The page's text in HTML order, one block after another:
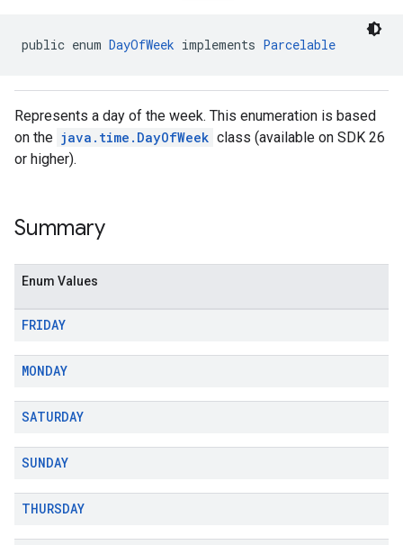
public enum DayOfWeek implements Parcelable
Represents a day of the week. This enumeration is based
on the java.time.DayOfWeek class (available on SDK 26
or higher).
Summary
Enum Values
FRIDAY
MONDAY
SATURDAY
SUNDAY
THURSDAY